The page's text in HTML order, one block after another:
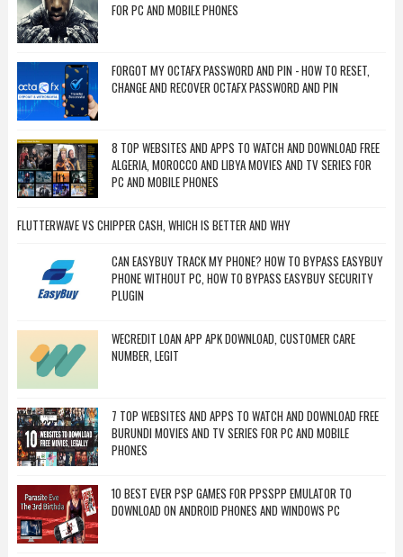
FOR PC AND MOBILE PHONES
FORGOT MY OCTAFX PASSWORD AND PIN - HOW TO RESET,
CHANGE AND RECOVER OCTAFX PASSWORD AND PIN
8 TOP WEBSITES AND APPS TO WATCH AND DOWNLOAD FREE
ALGERIA, MOROCCO AND LIBYA MOVIES AND TV SERIES FOR
PC AND MOBILE PHONES
FLUTTERWAVE VS CHIPPER CASH, WHICH IS BETTER AND WHY
CAN EASYBUY TRACK MY PHONE? HOW TO BYPASS EASYBUY
PHONE WITHOUT PC, HOW TO BYPASS EASYBUY SECURITY
PLUGIN
WECREDIT LOAN APP APK DOWNLOAD, CUSTOMER CARE
NUMBER, LEGIT
7 TOP WEBSITES AND APPS TO WATCH AND DOWNLOAD FREE
BURUNDI MOVIES AND TV SERIES FOR PC AND MOBILE
PHONES
10 BEST EVER PSP GAMES FOR PPSSPP EMULATOR TO
DOWNLOAD ON ANDROID PHONES AND WINDOWS PC